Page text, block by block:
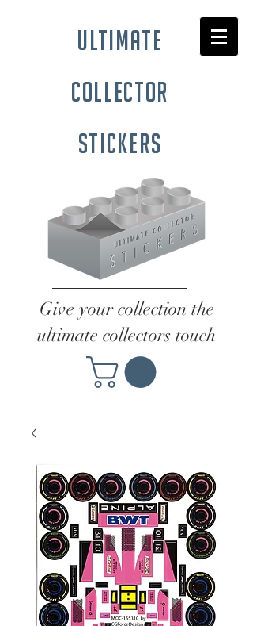
ultimate
collector
stickers
Give your collection the
ultimate collectors touch